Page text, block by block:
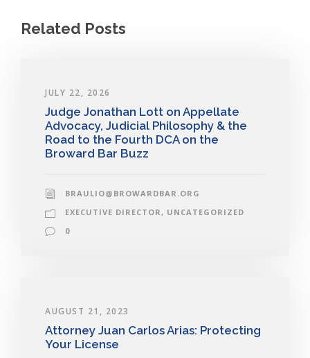
Related Posts
JULY 22, 2026
Judge Jonathan Lott on Appellate
Advocacy, Judicial Philosophy & the
Road to the Fourth DCA on the
Broward Bar Buzz
BRAULIO@BROWARDBAR.ORG
EXECUTIVE DIRECTOR , UNCATEGORIZED
0
AUGUST 21, 2023
Attorney Juan Carlos Arias: Protecting
Your License